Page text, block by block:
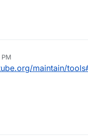
maintain/